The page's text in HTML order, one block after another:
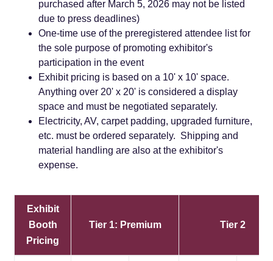
purchased after March 5, 2026 may not be listed
due to press deadlines)
One-time use of the preregistered attendee list for
the sole purpose of promoting exhibitor's
participation in the event
Exhibit pricing is based on a 10' x 10' space.
Anything over 20' x 20' is considered a display
space and must be negotiated separately.
Electricity, AV, carpet padding, upgraded furniture,
etc. must be ordered separately. Shipping and
material handling are also at the exhibitor's
expense.
Exhibit
Booth
Pricing
Tier 1: Premium Tier 2